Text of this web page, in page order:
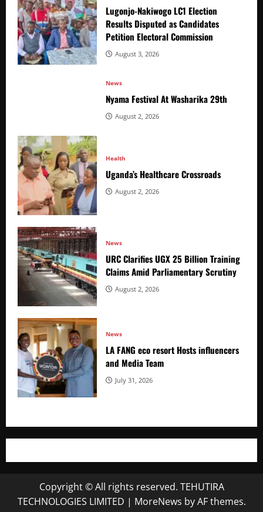
Lugonjo-Nakiwogo LC1 Election
Results Disputed as Candidates
Petition Electoral Commission
August 3, 2026
News
Nyama Festival At Washarika 29th
August 2, 2026
Health
Uganda’s Healthcare Crossroads
August 2, 2026
News
URC Clarifies UGX 25 Billion Training
Claims Amid Parliamentary Scrutiny
August 2, 2026
News
LA FANG eco resort Hosts influencers
and Media Team
July 31, 2026
Copyright © All rights reserved. TEHUTIRA
TECHNOLOGIES LIMITED | MoreNews by AF themes.